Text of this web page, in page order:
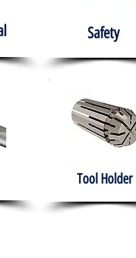
Safety
Tool Holder